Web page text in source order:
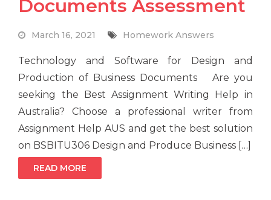
Documents Assessment
March 16, 2021 Homework Answers
Technology and Software for Design and
Production of Business Documents Are you
seeking the Best Assignment Writing Help in
Australia? Choose a professional writer from
Assignment Help AUS and get the best solution
on BSBITU306 Design and Produce Business […]
READ MORE